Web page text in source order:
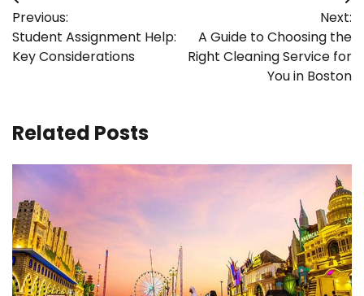
navigation
Previous:
Student Assignment Help:
Key Considerations
Next:
A Guide to Choosing the
Right Cleaning Service for
You in Boston
Related Posts